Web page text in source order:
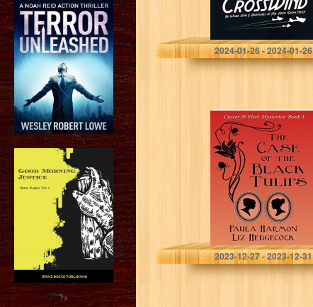
Brees, Karen K.
2024-01-26 - 2024-01-26
The Case of the
Black Tulips
(Caster & Fleet
Mysteries Book
1)
Harmon, Paula
2023-12-27 - 2023-12-31
?>